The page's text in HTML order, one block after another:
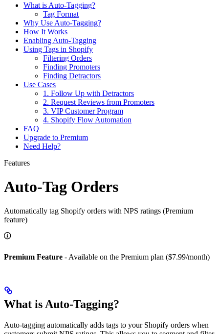
What is Auto-Tagging?
Tag Format
Why Use Auto-Tagging?
How It Works
Enabling Auto-Tagging
Using Tags in Shopify
Filtering Orders
Finding Promoters
Finding Detractors
Use Cases
1. Follow Up with Detractors
2. Request Reviews from Promoters
3. VIP Customer Program
4. Shopify Flow Automation
FAQ
Upgrade to Premium
Need Help?
Features
Auto-Tag Orders
Automatically tag Shopify orders with NPS ratings (Premium
feature)
Premium Feature - Available on the Premium plan ($7.99/month)
What is Auto-Tagging?
Auto-tagging automatically adds tags to your Shopify orders when